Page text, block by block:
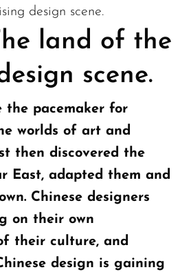
design scene.
land of the
scene.
the pacemaker for
worlds of art and
then discovered the
East, adapted them and
Chinese designers
on their own
their culture, and
design is gaining